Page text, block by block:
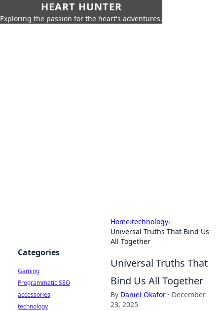
HEART HUNTER
Exploring the passion for the heart's adventures.
Home›technology›
Universal Truths That Bind Us
All Together
Universal Truths That
Bind Us All Together
By Daniel Okafor · December
23, 2025
Categories
Gaming
Programmatic SEO
accessories
technology